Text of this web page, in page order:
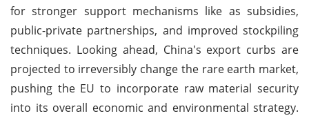
for stronger support mechanisms like as subsidies,
public-private partnerships, and improved stockpiling
techniques. Looking ahead, China's export curbs are
projected to irreversibly change the rare earth market,
pushing the EU to incorporate raw material security
into its overall economic and environmental strategy.